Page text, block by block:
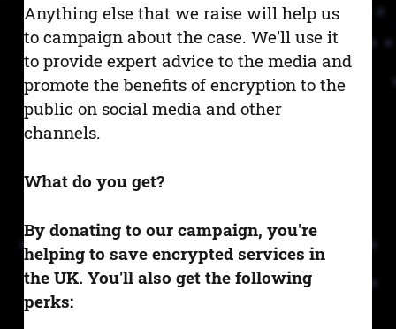
Anything else that we raise will help us
to campaign about the case. We'll use it
to provide expert advice to the media and
promote the benefits of encryption to the
public on social media and other
channels.
What do you get?
By donating to our campaign, you're
helping to save encrypted services in
the UK. You'll also get the following
perks: